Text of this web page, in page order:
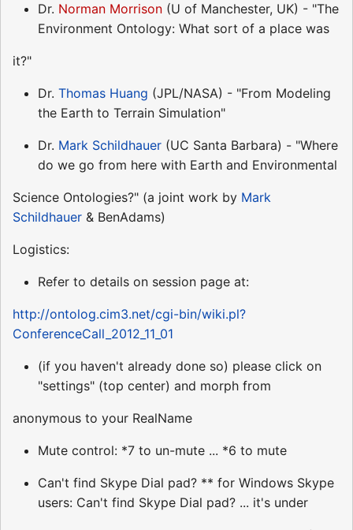
Dr. Norman Morrison (U of Manchester, UK) - "The
Environment Ontology: What sort of a place was
it?"
Dr. Thomas Huang (JPL/NASA) - "From Modeling
the Earth to Terrain Simulation"
Dr. Mark Schildhauer (UC Santa Barbara) - "Where
do we go from here with Earth and Environmental
Science Ontologies?" (a joint work by Mark
Schildhauer & BenAdams)
Logistics:
Refer to details on session page at:
http://ontolog.cim3.net/cgi-bin/wiki.pl?
ConferenceCall_2012_11_01
(if you haven't already done so) please click on
"settings" (top center) and morph from
anonymous to your RealName
Mute control: *7 to un-mute ... *6 to mute
Can't find Skype Dial pad? ** for Windows Skype
users: Can't find Skype Dial pad? ... it's under